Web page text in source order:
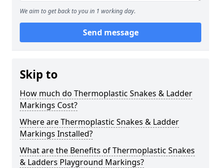
We aim to get back to you in 1 working day.
Send message
Skip to
How much do Thermoplastic Snakes & Ladder
Markings Cost?
Where are Thermoplastic Snakes & Ladder
Markings Installed?
What are the Benefits of Thermoplastic Snakes
& Ladders Playground Markings?